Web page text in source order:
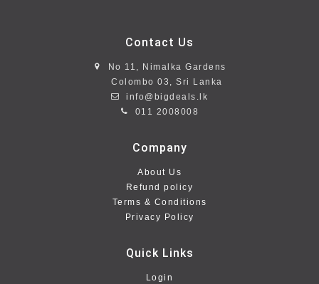
Contact Us
No 11, Nimalka Gardens
Colombo 03, Sri Lanka
info@bigdeals.lk
011 2008008
Company
About Us
Refund policy
Terms & Conditions
Privacy Policy
Quick Links
Login